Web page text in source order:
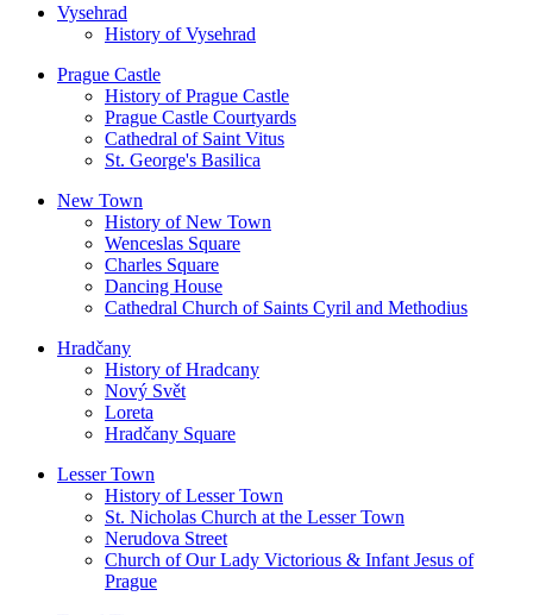
Vysehrad
History of Vysehrad
Prague Castle
History of Prague Castle
Prague Castle Courtyards
Cathedral of Saint Vitus
St. George's Basilica
New Town
History of New Town
Wenceslas Square
Charles Square
Dancing House
Cathedral Church of Saints Cyril and Methodius
Hradčany
History of Hradcany
Nový Svět
Loreta
Hradčany Square
Lesser Town
History of Lesser Town
St. Nicholas Church at the Lesser Town
Nerudova Street
Church of Our Lady Victorious & Infant Jesus of
Prague